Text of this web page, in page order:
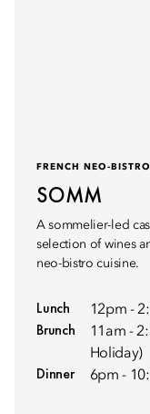
FRENCH NEO-
SOMM
A sommelier-led
selection of wines
neo-bistro cuisine.
Lunch 12pm -
Brunch
11am -
Holiday)
Dinner 6pm -